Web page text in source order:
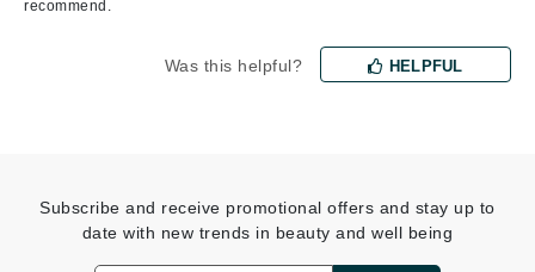
recommend.
Was this helpful? HELPFUL
Subscribe and receive promotional offers and stay up to
date with new trends in beauty and well being